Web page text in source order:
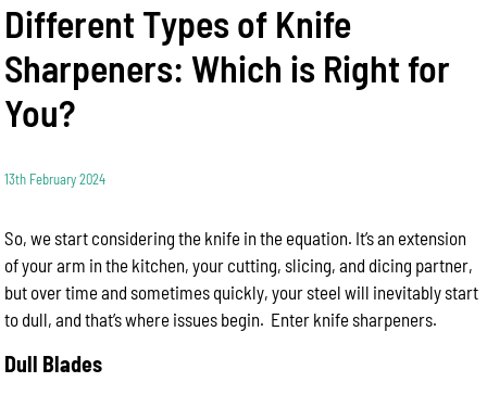
Different Types of Knife
Sharpeners: Which is Right for
You?
13th February 2024
So, we start considering the knife in the equation. It’s an extension
of your arm in the kitchen, your cutting, slicing, and dicing partner,
but over time and sometimes quickly, your steel will inevitably start
to dull, and that’s where issues begin. Enter knife sharpeners.
Dull Blades